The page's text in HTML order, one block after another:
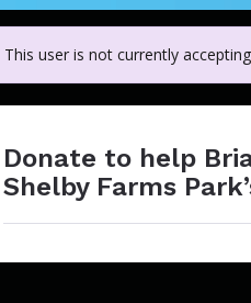
This user is not currently
Donate to help
Shelby Farms